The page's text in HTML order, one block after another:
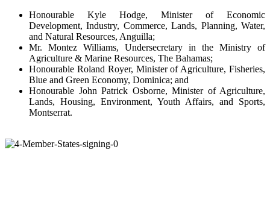
Honourable Kyle Hodge, Minister of Economic
Development, Industry, Commerce, Lands, Planning, Water,
and Natural Resources, Anguilla;
Mr. Montez Williams, Undersecretary in the Ministry of
Agriculture & Marine Resources, The Bahamas;
Honourable Roland Royer, Minister of Agriculture, Fisheries,
Blue and Green Economy, Dominica; and
Honourable John Patrick Osborne, Minister of Agriculture,
Lands, Housing, Environment, Youth Affairs, and Sports,
Montserrat.